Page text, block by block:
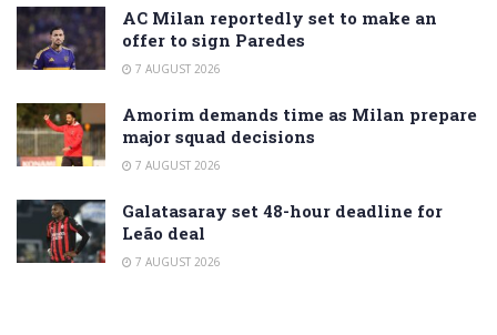
AC Milan reportedly set to make an
offer to sign Paredes
7 AUGUST 2026
Amorim demands time as Milan prepare
major squad decisions
7 AUGUST 2026
Galatasaray set 48-hour deadline for
Leão deal
7 AUGUST 2026